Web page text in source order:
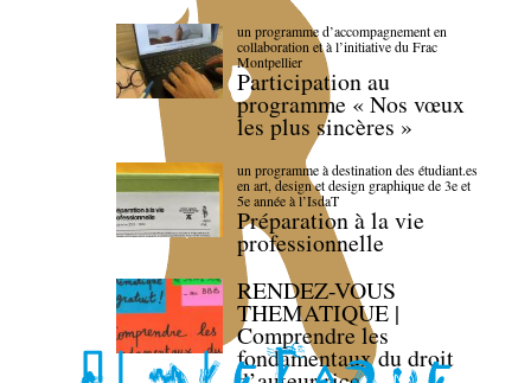
un programme d’accompagnement en
collaboration et à l’initiative du Frac
Montpellier
Participation au
programme « Nos vœux
les plus sincères »
un programme à destination des étudiant.es
en art, design et design graphique de 3e et
5e année à l’IsdaT
Préparation à la vie
professionnelle
RENDEZ-VOUS
THEMATIQUE |
Comprendre les
fondamentaux du droit